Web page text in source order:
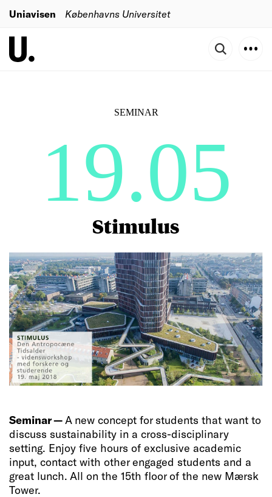
Uniavisen Københavns Universitet
SEMINAR
19.05
Stimulus
Seminar —A new concept for students that want to
discuss sustainability in a cross-disciplinary
setting. Enjoy five hours of exclusive academic
input, contact with other engaged students and a
great lunch. All on the 15th floor of the new Mærsk
Tower.